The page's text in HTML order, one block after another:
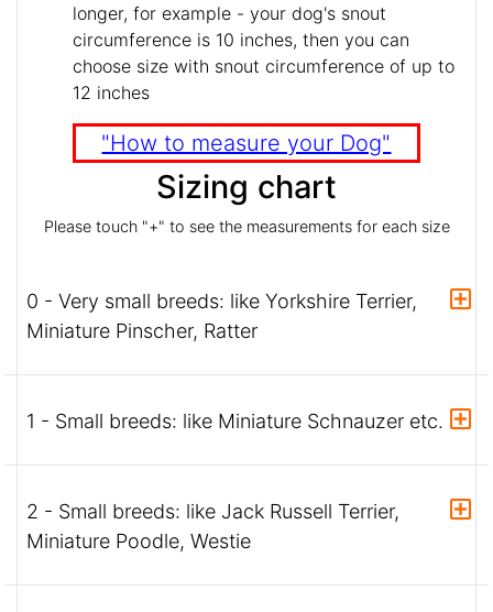
longer, for example - your dog's snout
circumference is 10 inches, then you can
choose size with snout circumference of up to
12 inches
"How to measure your Dog"
Sizing chart
Please touch "+" to see the measurements for each size
0 - Very small breeds: like Yorkshire Terrier,
Miniature Pinscher, Ratter
1 - Small breeds: like Miniature Schnauzer etc.
2 - Small breeds: like Jack Russell Terrier,
Miniature Poodle, Westie